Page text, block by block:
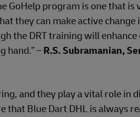
GoHelp program is one that is
they can make active change
the DRT training will enhance
hand.” – R.S. Subramanian,
and they play a vital role in
that Blue Dart DHL is always